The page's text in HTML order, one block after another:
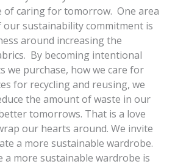
of caring for tomorrow. One area
sustainability commitment is
around increasing the
By becoming intentional
we purchase, how we care for
for recycling and reusing, we
the amount of waste in our
tomorrows. That is a love
our hearts around. We invite
a more sustainable wardrobe.
a more sustainable wardrobe is